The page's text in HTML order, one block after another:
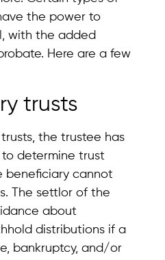
the power to
with the added
Here are a few
trusts
the trustee has
determine trust
beneficiary cannot
The settlor of the
about
distributions if a
bankruptcy, and/or